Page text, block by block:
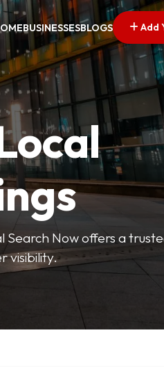
BUSINESSESBLOGS Add
Search Now offers a
visibility.